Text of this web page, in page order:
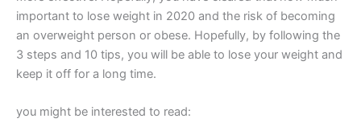
important to lose weight in 2020 and the risk of becoming
an overweight person or obese. Hopefully, by following the
3 steps and 10 tips, you will be able to lose your weight and
keep it off for a long time.
you might be interested to read: